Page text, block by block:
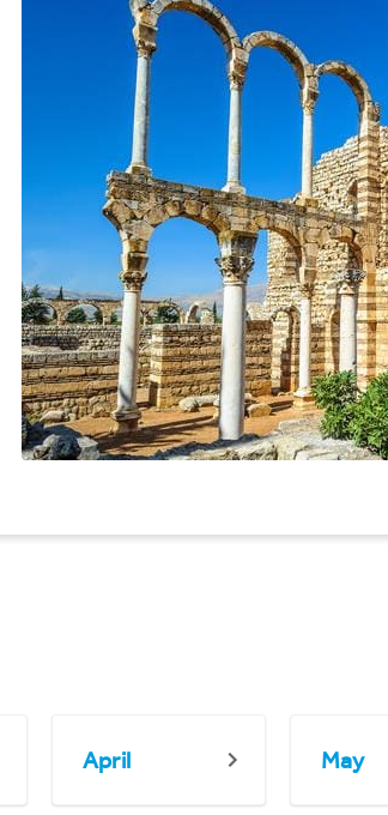
April May